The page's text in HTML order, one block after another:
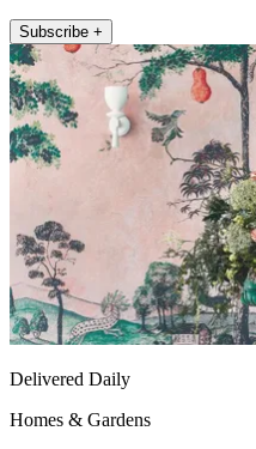
Subscribe +
Delivered Daily
Homes & Gardens